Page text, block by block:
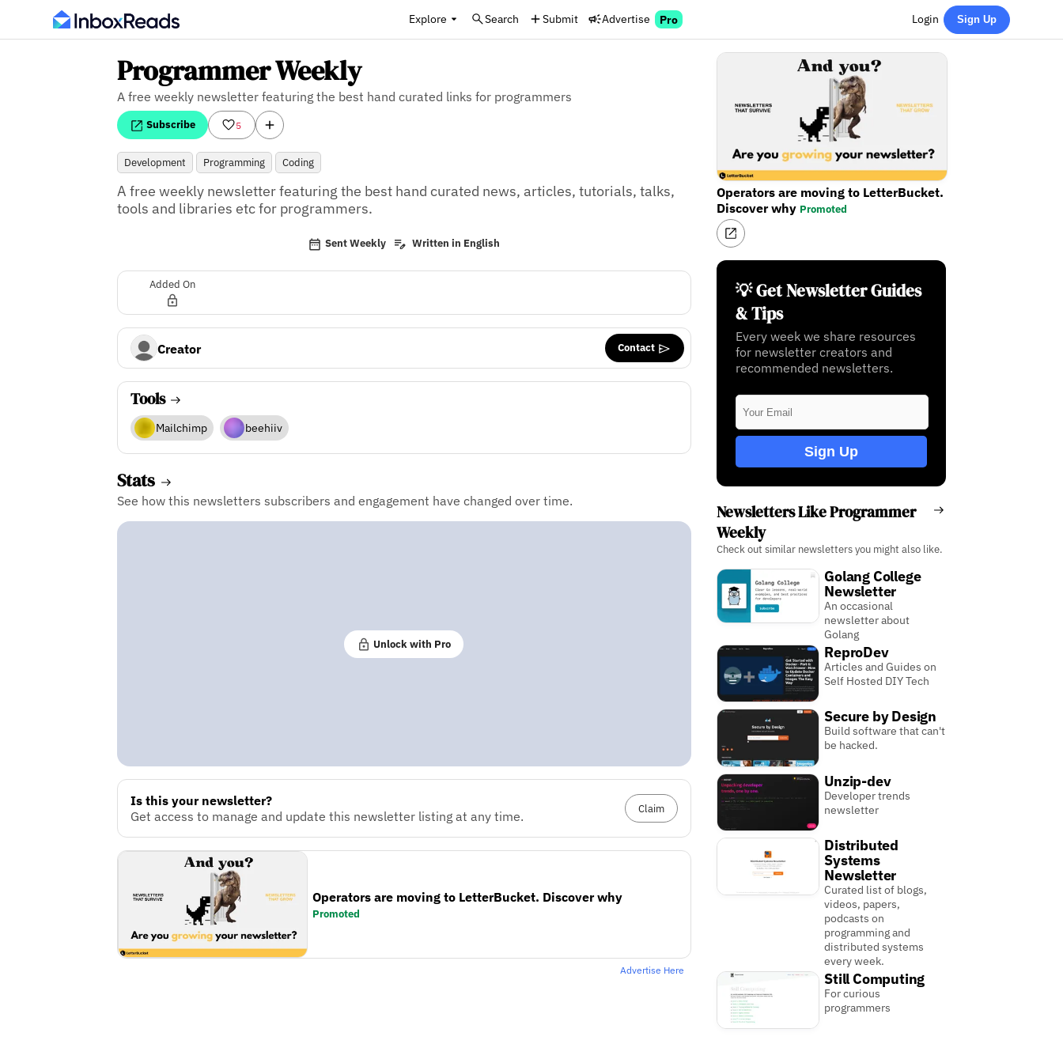
Explore Search Submit Advertise Pro Login Sign Up
Programmer Weekly
A free weekly newsletter featuring the best hand curated links for programmers
Subscribe 5
Development Programming Coding
A free weekly newsletter featuring the best hand curated news, articles, tutorials, talks,
tools and libraries etc for programmers.
Sent Weekly Written in English
Added On
Creator Contact
Tools
Mailchimp beehiiv
Stats
See how this newsletters subscribers and engagement have changed over time.
Unlock with Pro
Is this your newsletter?
Get access to manage and update this newsletter listing at any time.
Claim
Operators are moving to LetterBucket. Discover why
Promoted
Advertise Here
Operators are moving to LetterBucket.
Discover why Promoted
💡 Get Newsletter Guides
& Tips
Every week we share resources
for newsletter creators and
recommended newsletters.
Sign Up
Newsletters Like Programmer
Weekly
Check out similar newsletters you might also like.
Golang College
Newsletter
An occasional
newsletter about
Golang
ReproDev
Articles and Guides on
Self Hosted DIY Tech
Secure by Design
Build software that can't
be hacked.
Unzip-dev
Developer trends
newsletter
Distributed
Systems
Newsletter
Curated list of blogs,
videos, papers,
podcasts on
programming and
distributed systems
every week.
Still Computing
For curious
programmers